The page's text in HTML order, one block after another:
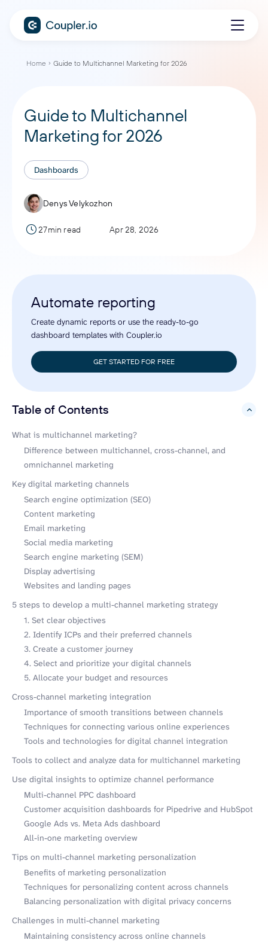
Home Guide to Multichannel Marketing for 2026
Guide to Multichannel
Marketing for 2026
Dashboards
Denys Velykozhon
27min read Apr 28, 2026
Automate reporting
Create dynamic reports or use the ready-to-go
dashboard templates with Coupler.io
GET STARTED FOR FREE
Table of Contents
hide
What is multichannel marketing?
Difference between multichannel, cross-channel, and
omnichannel marketing
Key digital marketing channels
Search engine optimization (SEO)
Content marketing
Email marketing
Social media marketing
Search engine marketing (SEM)
Display advertising
Websites and landing pages
5 steps to develop a multi-channel marketing strategy
1. Set clear objectives
2. Identify ICPs and their preferred channels
3. Create a customer journey
4. Select and prioritize your digital channels
5. Allocate your budget and resources
Cross-channel marketing integration
Importance of smooth transitions between channels
Techniques for connecting various online experiences
Tools and technologies for digital channel integration
Tools to collect and analyze data for multichannel marketing
Use digital insights to optimize channel performance
Multi-channel PPC dashboard
Customer acquisition dashboards for Pipedrive and HubSpot
Google Ads vs. Meta Ads dashboard
All-in-one marketing overview
Tips on multi-channel marketing personalization
Benefits of marketing personalization
Techniques for personalizing content across channels
Balancing personalization with digital privacy concerns
Challenges in multi-channel marketing
Maintaining consistency across online channels